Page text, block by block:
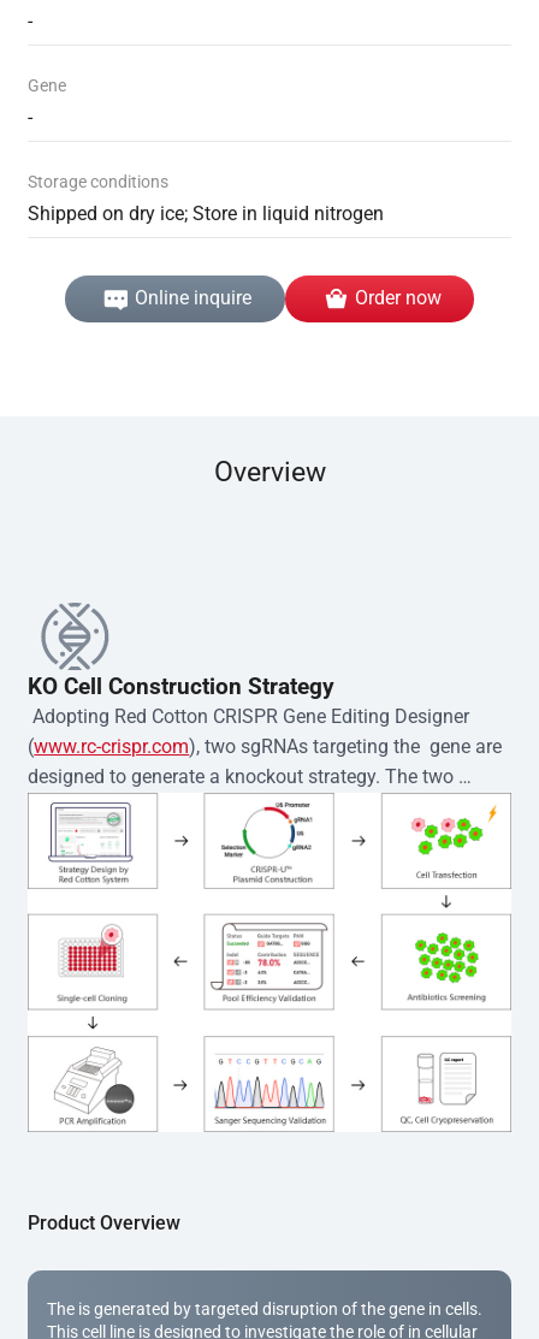
-
Gene
-
Storage conditions
Shipped on dry ice; Store in liquid nitrogen
Online inquire Order now
Overview
KO Cell Construction Strategy
Adopting Red Cotton CRISPR Gene Editing Designer
(www.rc-crispr.com), two sgRNAs targeting the  gene are
designed to generate a knockout strategy. The two
sgRNA sequences are subsequently cloned into the EZ-
editor™ vector and introduced into  cells via
electroporation or lentiviral transduction. Single-cell
clones are then generated using the limiting dilution
method. Genomic DNA from individual clones is
subjected to nucleic acid lysis and PCR amplification
using the EZ-editor™ Monoclone Genotype Validation Kit
(Cat# YK-MV-1000). The edited loci are further verified by
Sanger sequencing to confirm the genotype. After
secondary validation and quality confirmation,  is
expanded and cryopreserved for downstream
applications.
Product Overview
The is generated by targeted disruption of the gene in cells.
This cell line is designed to investigate the role of in cellular